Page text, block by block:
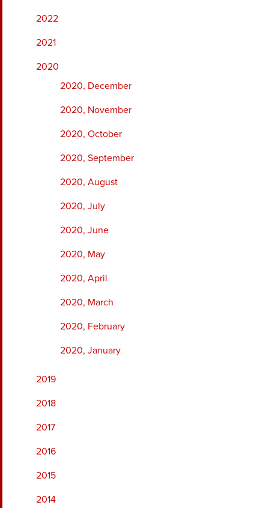
2022
2021
2020
2020, December
2020, November
2020, October
2020, September
2020, August
2020, July
2020, June
2020, May
2020, April
2020, March
2020, February
2020, January
2019
2018
2017
2016
2015
2014